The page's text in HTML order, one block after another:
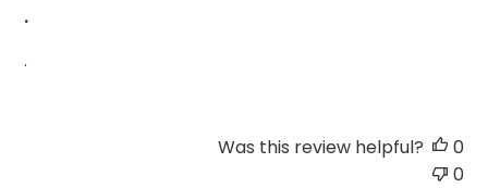
.
.
Was this review helpful?
0
0